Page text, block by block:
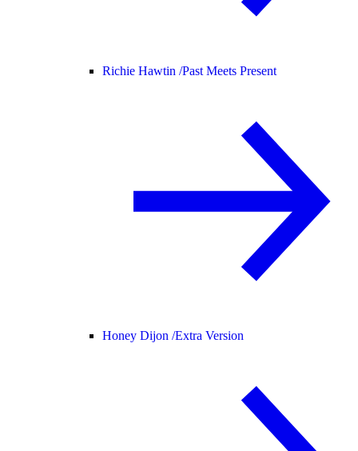
Richie Hawtin /Past Meets Present
Honey Dijon /Extra Version